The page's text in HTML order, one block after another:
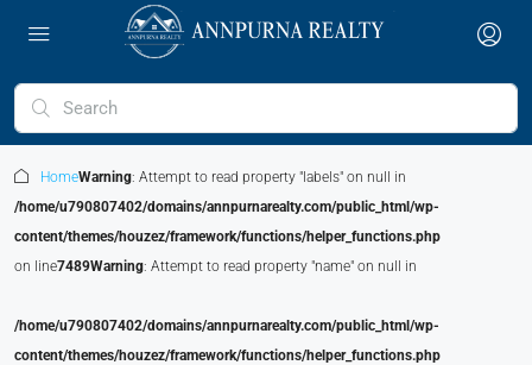
HomeWarning: Attempt to read property "labels" on null in
/home/u790807402/domains/annpurnarealty.com/public_html/wp-
content/themes/houzez/framework/functions/helper_functions.php
on line7489Warning: Attempt to read property "name" on null in
/home/u790807402/domains/annpurnarealty.com/public_html/wp-
content/themes/houzez/framework/functions/helper_functions.php